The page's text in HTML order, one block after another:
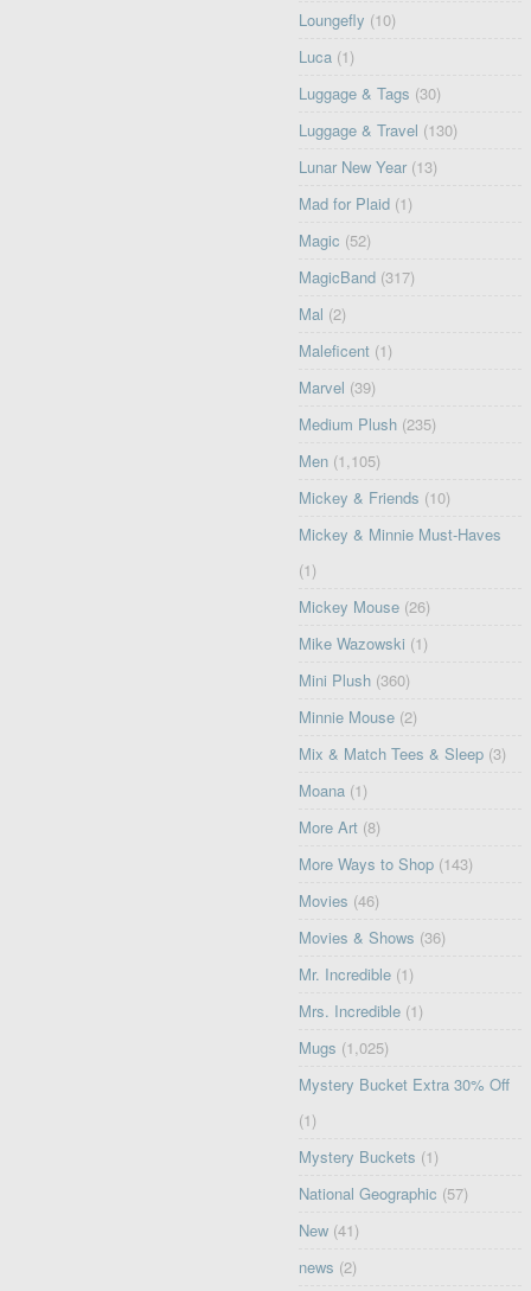
Loungefly (10)
Luca (1)
Luggage & Tags (30)
Luggage & Travel (130)
Lunar New Year (13)
Mad for Plaid (1)
Magic (52)
MagicBand (317)
Mal (2)
Maleficent (1)
Marvel (39)
Medium Plush (235)
Men (1,105)
Mickey & Friends (10)
Mickey & Minnie Must-Haves
(1)
Mickey Mouse (26)
Mike Wazowski (1)
Mini Plush (360)
Minnie Mouse (2)
Mix & Match Tees & Sleep (3)
Moana (1)
More Art (8)
More Ways to Shop (143)
Movies (46)
Movies & Shows (36)
Mr. Incredible (1)
Mrs. Incredible (1)
Mugs (1,025)
Mystery Bucket Extra 30% Off
(1)
Mystery Buckets (1)
National Geographic (57)
New (41)
news (2)